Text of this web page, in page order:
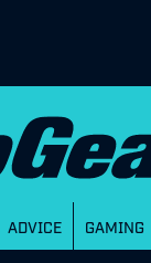
ADVICE GAMING